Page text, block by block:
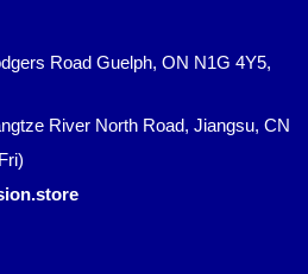
Road Guelph, ON N1G 4Y5,
River North Road, Jiangsu, CN